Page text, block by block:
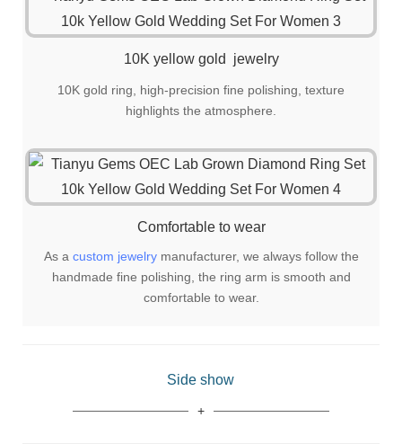
10K yellow gold jewelry
10K gold ring, high-precision fine polishing, texture
highlights the atmosphere.
Comfortable to wear
As a custom jewelrymanufacturer, we always follow the
handmade fine polishing, the ring arm is smooth and
comfortable to wear.
Side show